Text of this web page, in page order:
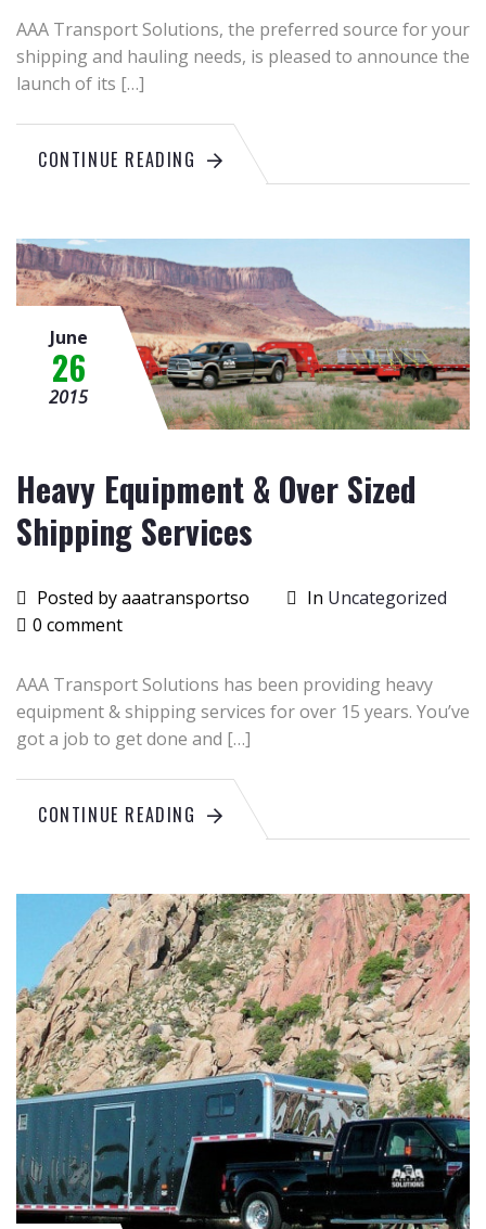
AAA Transport Solutions, the preferred source for your
shipping and hauling needs, is pleased to announce the
launch of its […]
CONTINUE READING
June
26
2015
Heavy Equipment & Over Sized
Shipping Services
Posted by aaatransportso In Uncategorized
0 comment
AAA Transport Solutions has been providing heavy
equipment & shipping services for over 15 years. You’ve
got a job to get done and […]
CONTINUE READING